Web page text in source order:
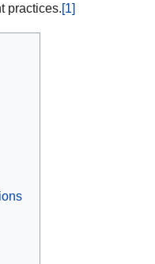
practices.[1]